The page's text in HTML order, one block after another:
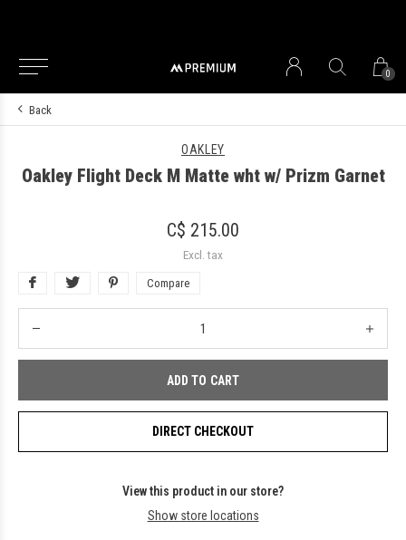
0
Back
OAKLEY
Oakley Flight Deck M Matte wht w/ Prizm Garnet
C$ 215.00
Excl. tax
Compare
ADD TO CART
DIRECT CHECKOUT
View this product in our store?
Show store locations